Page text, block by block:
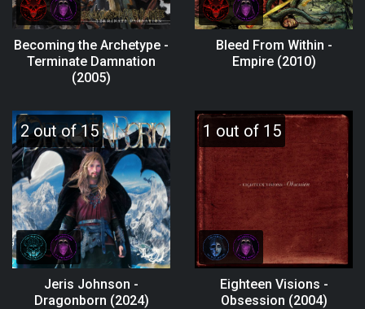
Becoming the Archetype -
Terminate Damnation
(2005)
Bleed From Within -
Empire (2010)
2 out of 15
Jeris Johnson -
Dragonborn (2024)
1 out of 15
Eighteen Visions -
Obsession (2004)